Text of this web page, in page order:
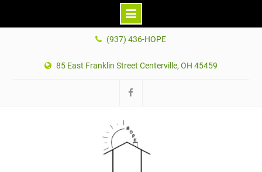
(937) 436-HOPE
85 East Franklin Street Centerville, OH 45459